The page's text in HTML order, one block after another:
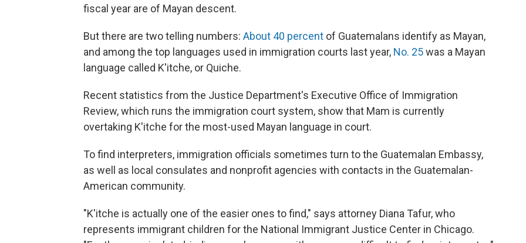
fiscal year are of Mayan descent.
But there are two telling numbers: About 40 percent of Guatemalans identify as Mayan,
and among the top languages used in immigration courts last year, No. 25was a Mayan
language called K'itche, or Quiche.
Recent statistics from the Justice Department's Executive Office of Immigration
Review, which runs the immigration court system, show that Mam is currently
overtaking K'itche for the most-used Mayan language in court.
To find interpreters, immigration officials sometimes turn to the Guatemalan Embassy,
as well as local consulates and nonprofit agencies with contacts in the Guatemalan-
American community.
"K'itche is actually one of the easier ones to find," says attorney Diana Tafur, who
represents immigrant children for the National Immigrant Justice Center in Chicago.